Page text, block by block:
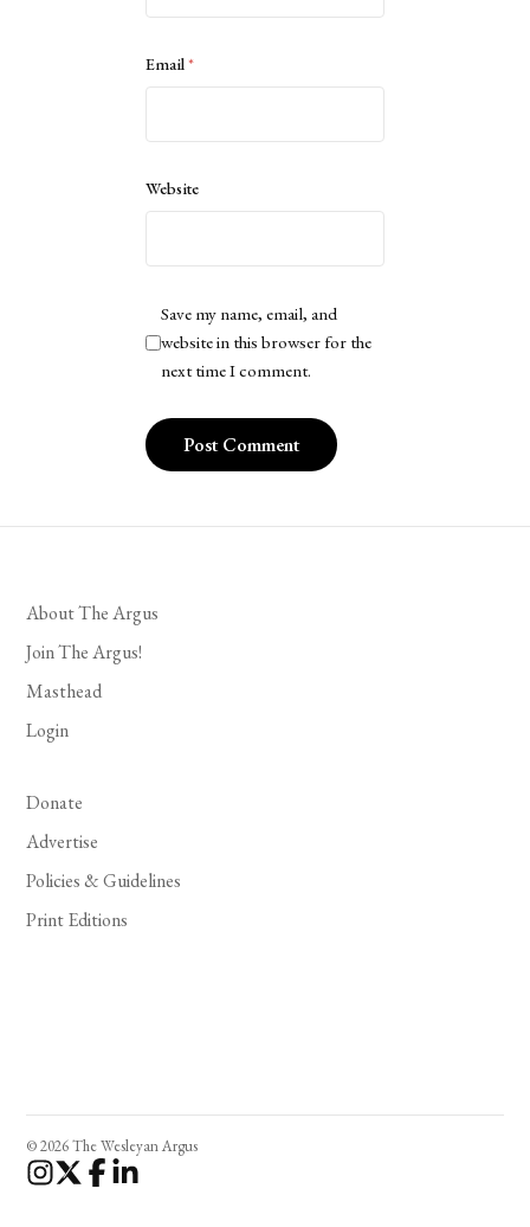
Email*
Website
Save my name, email, and
website in this browser for the
next time I comment.
About The Argus
Join The Argus!
Masthead
Login
Donate
Advertise
Policies & Guidelines
Print Editions
© 2026 The Wesleyan Argus